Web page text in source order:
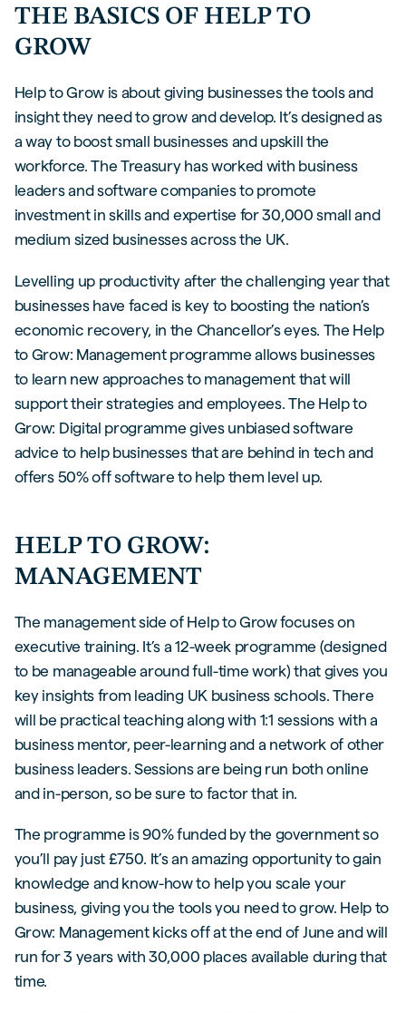
THE BASICS OF HELP TO
GROW
Help to Grow is about giving businesses the tools and
insight they need to grow and develop. It’s designed as
a way to boost small businesses and upskill the
workforce. The Treasury has worked with business
leaders and software companies to promote
investment in skills and expertise for 30,000 small and
medium sized businesses across the UK.
Levelling up productivity after the challenging year that
businesses have faced is key to boosting the nation’s
economic recovery, in the Chancellor’s eyes. The Help
to Grow: Management programme allows businesses
to learn new approaches to management that will
support their strategies and employees. The Help to
Grow: Digital programme gives unbiased software
advice to help businesses that are behind in tech and
offers 50% off software to help them level up.
HELP TO GROW:
MANAGEMENT
The management side of Help to Grow focuses on
executive training. It’s a 12-week programme (designed
to be manageable around full-time work) that gives you
key insights from leading UK business schools. There
will be practical teaching along with 1:1 sessions with a
business mentor, peer-learning and a network of other
business leaders. Sessions are being run both online
and in-person, so be sure to factor that in.
The programme is 90% funded by the government so
you’ll pay just £750. It’s an amazing opportunity to gain
knowledge and know-how to help you scale your
business, giving you the tools you need to grow. Help to
Grow: Management kicks off at the end of June and will
run for 3 years with 30,000 places available during that
time.